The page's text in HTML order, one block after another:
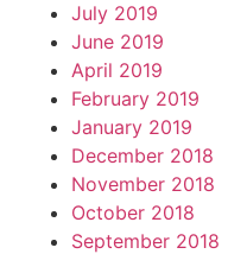
July 2019
June 2019
April 2019
February 2019
January 2019
December 2018
November 2018
October 2018
September 2018